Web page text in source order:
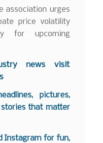
association urges
price volatility
for upcoming
news visit
pictures,
stories that matter
Instagram for fun,